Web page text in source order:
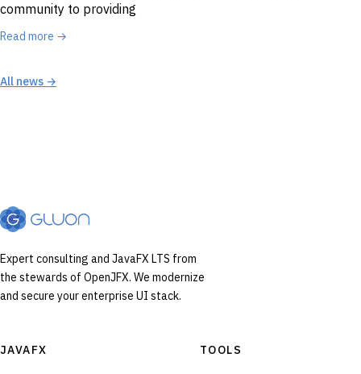
community to providing
Read more →
All news →
Expert consulting and JavaFX LTS from
the stewards of OpenJFX. We modernize
and secure your enterprise UI stack.
JAVAFX
TOOLS